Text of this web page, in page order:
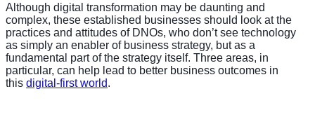
Although digital transformation may be daunting and
complex, these established businesses should look at the
practices and attitudes of DNOs, who don’t see technology
as simply an enabler of business strategy, but as a
fundamental part of the strategy itself. Three areas, in
particular, can help lead to better business outcomes in
this digital-first world.